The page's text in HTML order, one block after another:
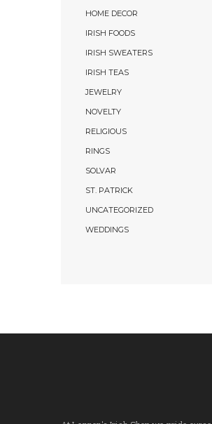
HOME DECOR
IRISH FOODS
IRISH SWEATERS
IRISH TEAS
JEWELRY
NOVELTY
RELIGIOUS
RINGS
SOLVAR
ST. PATRICK
UNCATEGORIZED
WEDDINGS